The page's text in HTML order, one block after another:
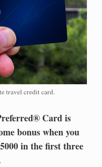
travel credit card.
Card is
bonus when you
in the first three